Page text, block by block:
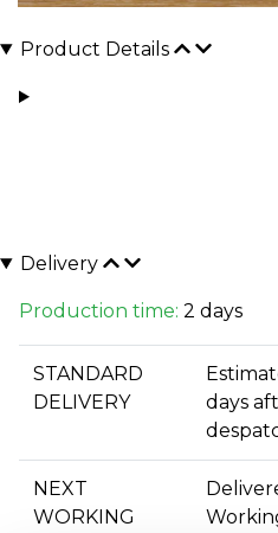
Product Details
Delivery
Production time: 2 days
STANDARD
DELIVERY
days
NEXT
WORKING